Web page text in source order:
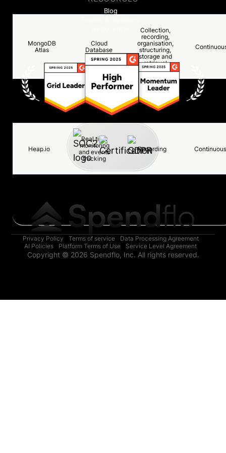
MongoDB
Atlas
Cloud
Database
Collection,
recording,
organisation,
structuring,
storage and
retrieval
Datadog
Real time
monitoring
and logging
Recording
Heap.io
Real time
monitoring
and events
tracking
Recording Continuous
dashboard
Blog
Privacy Policy Terms of service
Data Processing Agreement
AI Policies
Platform Terms of Use Service Level Agreement
Copyright © 2026 Spendflo, Inc. All rights reserved.